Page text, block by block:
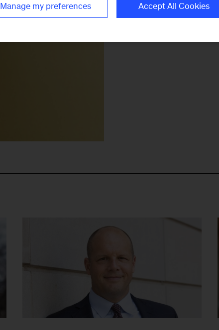
Manage my preferences Accept All Cookies